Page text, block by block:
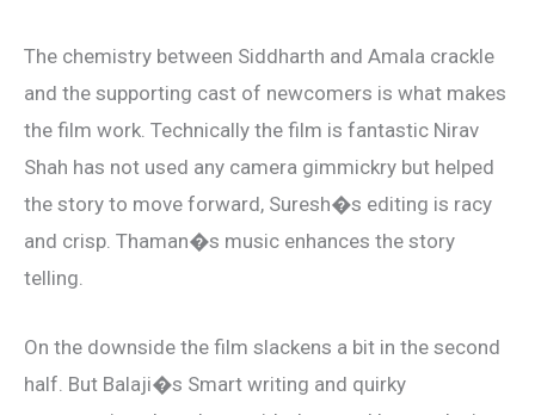
The chemistry between Siddharth and Amala crackle
and the supporting cast of newcomers is what makes
the film work. Technically the film is fantastic Nirav
Shah has not used any camera gimmickry but helped
the story to move forward, Suresh�s editing is racy
and crisp. Thaman�s music enhances the story
telling.
On the downside the film slackens a bit in the second
half. But Balaji�s Smart writing and quirky